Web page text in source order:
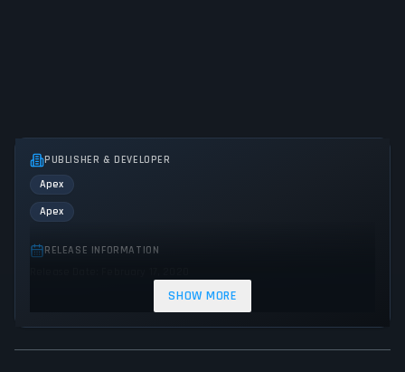
PUBLISHER & DEVELOPER
Apex
Apex
RELEASE INFORMATION
SHOW MORE